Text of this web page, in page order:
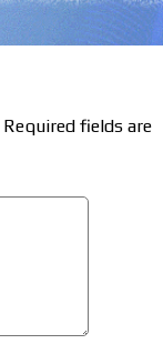
Required fields are